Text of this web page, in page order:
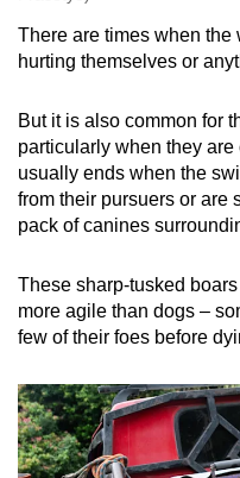
There are times when
hurting themselves or
But it is also common for
particularly when they
usually ends when the
from their pursuers or are
pack of canines
These sharp-tusked
more agile than dogs –
few of their foes before